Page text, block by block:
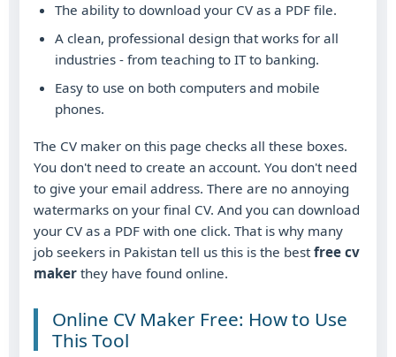
The ability to download your CV as a PDF file.
A clean, professional design that works for all
industries - from teaching to IT to banking.
Easy to use on both computers and mobile
phones.
The CV maker on this page checks all these boxes.
You don't need to create an account. You don't need
to give your email address. There are no annoying
watermarks on your final CV. And you can download
your CV as a PDF with one click. That is why many
job seekers in Pakistan tell us this is the bestfree cv
maker they have found online.
Online CV Maker Free: How to Use
This Tool